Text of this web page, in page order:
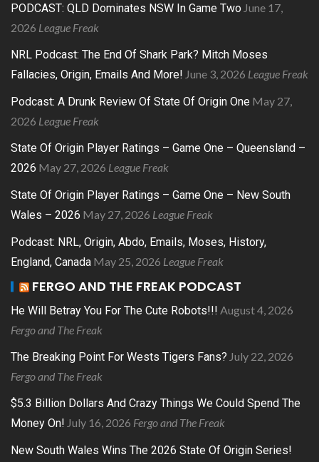
PODCAST: QLD Dominates NSW In Game Two June 17,
2026 League Freak
NRL Podcast: The End Of Shark Park? Mitch Moses
Fallacies, Origin, Emails And More! June 3, 2026 League Freak
Podcast: A Drunk Review Of State Of Origin One May 27,
2026 League Freak
State Of Origin Player Ratings – Game One – Queensland –
2026 May 27, 2026 League Freak
State Of Origin Player Ratings – Game One – New South
Wales – 2026 May 27, 2026 League Freak
Podcast: NRL, Origin, Abdo, Emails, Moses, History,
England, Canada May 25, 2026 League Freak
FERGO AND THE FREAK PODCAST
He Will Betray You For The Cute Robots!!! August 4, 2026
Fergo and The Freak
The Breaking Point For Wests Tigers Fans? July 22, 2026
Fergo and The Freak
$5.3 Billion Dollars And Crazy Things We Could Spend The
Money On! July 16, 2026 Fergo and The Freak
New South Wales Wins The 2026 State Of Origin Series!